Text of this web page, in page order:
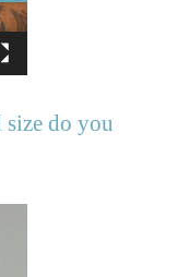
do you